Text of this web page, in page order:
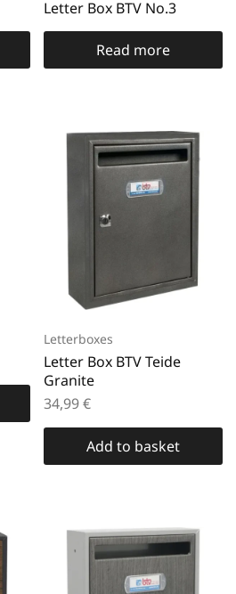
Letter Box BTV No.3
Read more
Letterboxes
Letter Box BTV Teide
Granite
34,99€
Add to basket